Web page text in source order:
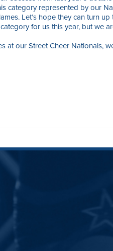
category represented by our
Let’s hope they can turn
for us this year, but we
at our Street Cheer Nationals,